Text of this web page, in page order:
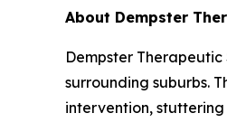
About Dempster
Dempster
surrounding suburbs.
intervention,